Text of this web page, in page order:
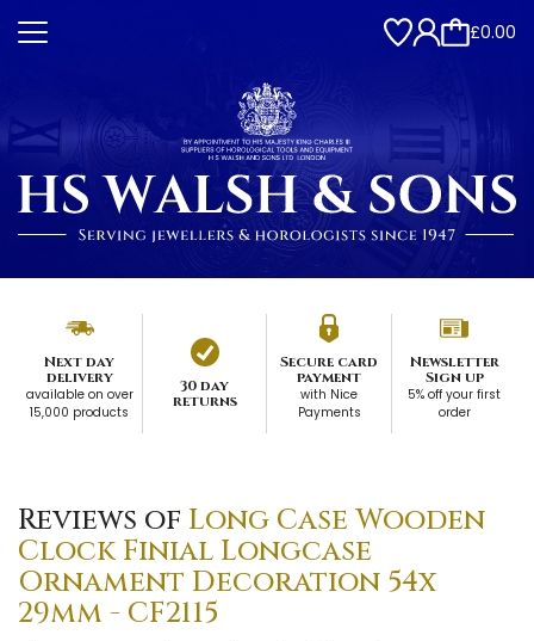
£0.00
Next day
delivery
available on over
15,000 products
30 day
returns
Secure card
payment
with Nice
Payments
Newsletter
Sign up
5% off your first
order
Reviews of Long Case Wooden
Clock Finial Longcase
Ornament Decoration 54x
29mm - CF2115